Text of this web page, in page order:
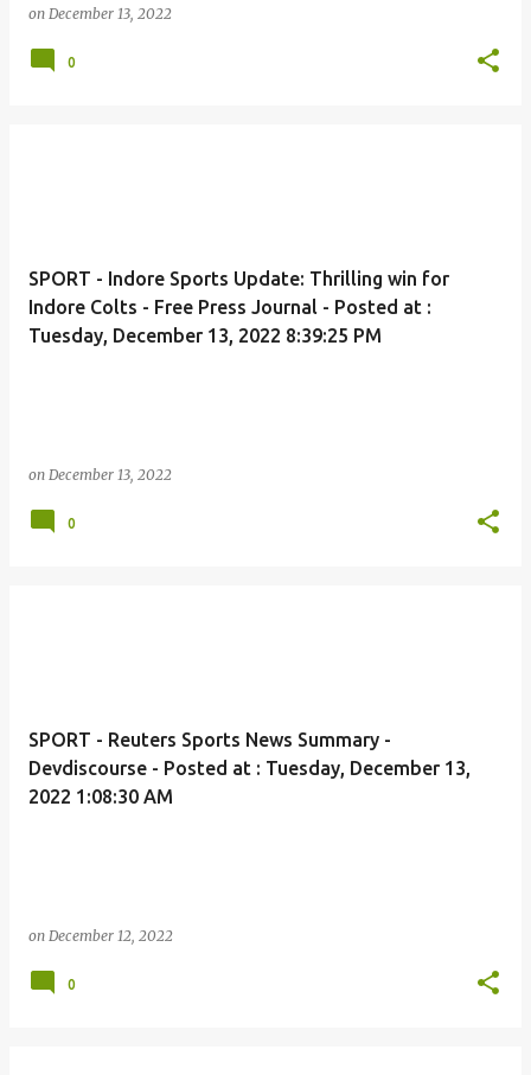
on December 13, 2022
0
SPORT - Indore Sports Update: Thrilling win for
Indore Colts - Free Press Journal - Posted at :
Tuesday, December 13, 2022 8:39:25 PM
on December 13, 2022
0
SPORT - Reuters Sports News Summary -
Devdiscourse - Posted at : Tuesday, December 13,
2022 1:08:30 AM
on December 12, 2022
0